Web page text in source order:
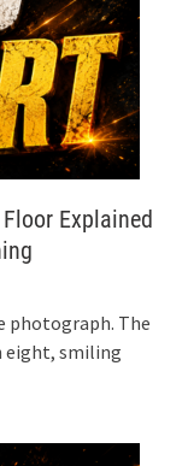
Explained
photograph. The
eight, smiling